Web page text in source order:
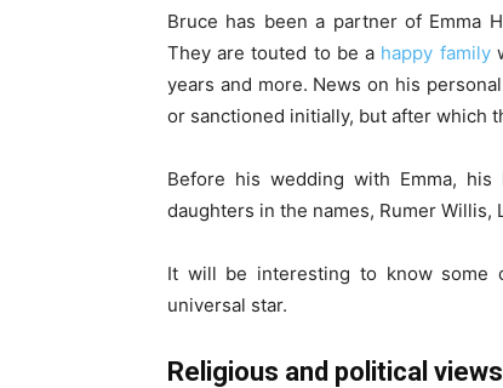
Bruce has been a partner of Emma
They are touted to be a happy family
years and more. News on his
or sanctioned initially, but after which
Before his wedding with Emma,
daughters in the names, Rumer Willis,
It will be interesting to know some
universal star.
Religious and political